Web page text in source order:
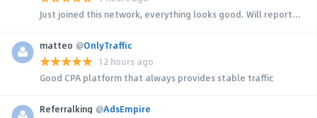
Just joined this network, everything looks good. Will report...
matteo @OnlyTraffic
12 hours ago
Good CPA platform that always provides stable traffic
Referralking @AdsEmpire